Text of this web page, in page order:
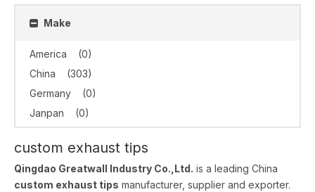
Make
America
(0)
China
(303)
Germany
(0)
Janpan
(0)
custom exhaust tips
Qingdao Greatwall Industry Co.,Ltd. is a leading China
custom exhaust tips manufacturer, supplier and exporter.